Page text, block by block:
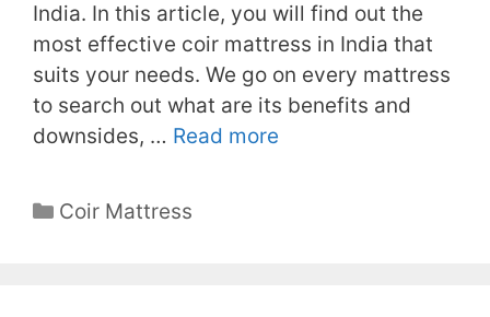
India. In this article, you will find out the
most effective coir mattress in India that
suits your needs. We go on every mattress
to search out what are its benefits and
downsides, … Read more
Categories
Coir Mattress